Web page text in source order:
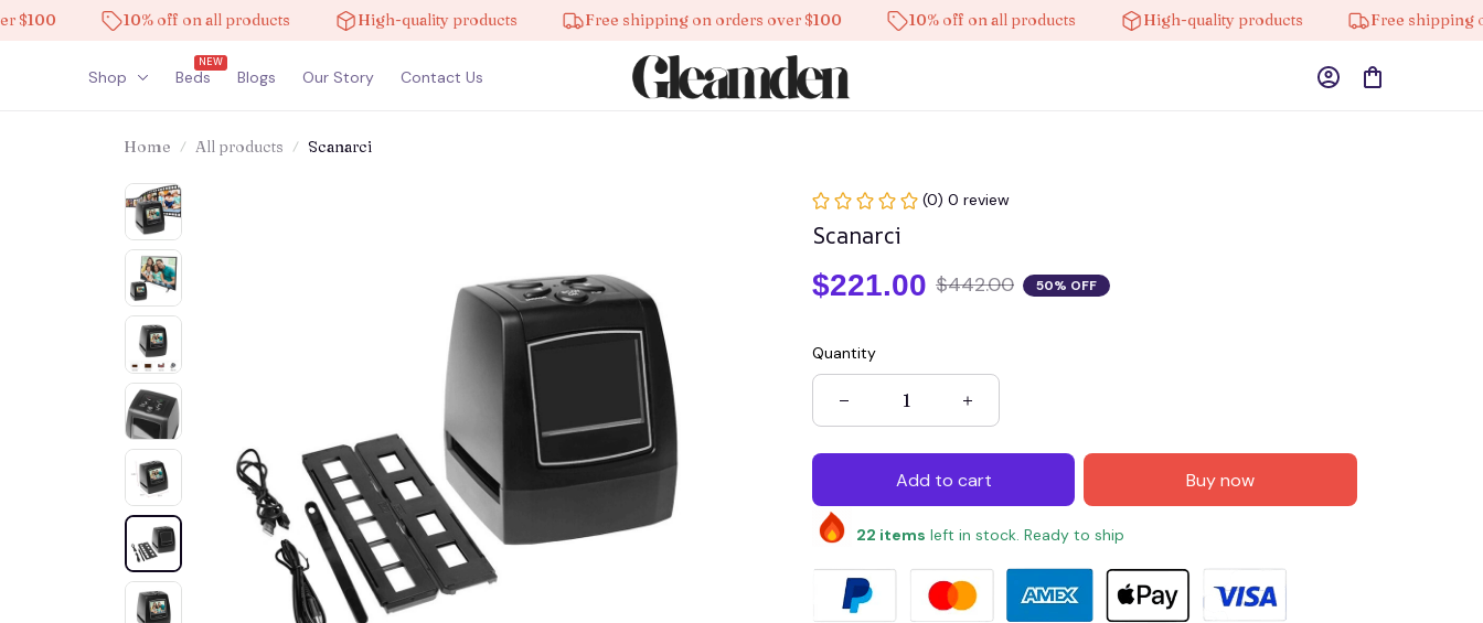
10% off on all products High-quality products Free shipping on orders over $100 10% off on all products High-quality products Free shipping on
Shop Beds
NEW
Blogs Our Story Contact Us
Home All products Scanarci
(0) 0 review
Scanarci
$221.00 $442.00 50% OFF
Quantity
Add to cart Buy now
22 items left in stock. Ready to ship